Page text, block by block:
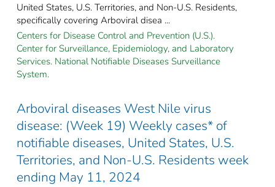
United States, U.S. Territories, and Non-U.S. Residents,
specifically covering Arboviral disea ...
Centers for Disease Control and Prevention (U.S.).
Center for Surveillance, Epidemiology, and Laboratory
Services. National Notifiable Diseases Surveillance
System.
Arboviral diseases West Nile virus
disease: (Week 19) Weekly cases* of
notifiable diseases, United States, U.S.
Territories, and Non-U.S. Residents week
ending May 11, 2024